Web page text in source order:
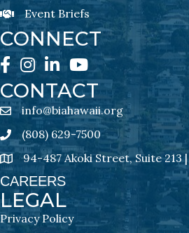
Event Briefs Newsletter Sign-Ups
Event Briefs
CONNECT
Facebook
Instagram
LinkedInYouTube
CONTACT
email address
info@biahawaii.org
Phone icon
(808) 629-7500
address94-487 Akoki Street, Suite 213
CAREERS
LEGAL
Privacy Policy